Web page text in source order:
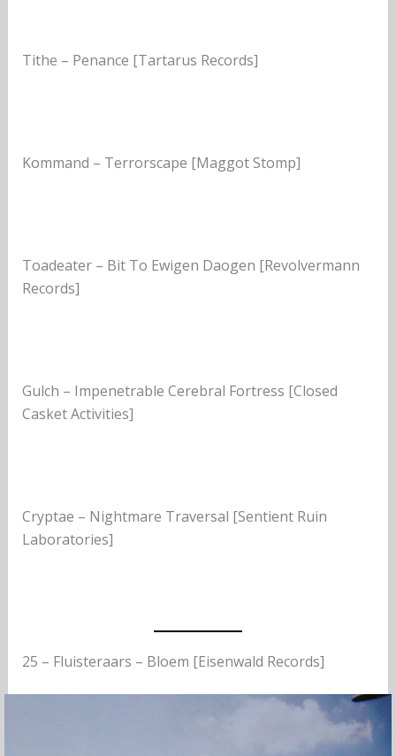
Tithe – Penance [Tartarus Records]
Kommand – Terrorscape [Maggot Stomp]
Toadeater – Bit To Ewigen Daogen [Revolvermann
Records]
Gulch – Impenetrable Cerebral Fortress [Closed
Casket Activities]
Cryptae – Nightmare Traversal [Sentient Ruin
Laboratories]
25 – Fluisteraars – Bloem [Eisenwald Records]